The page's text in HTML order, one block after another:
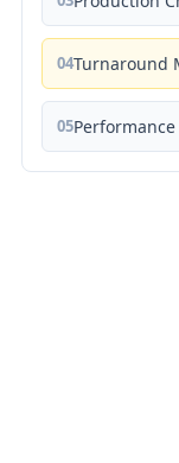
04Turnaround
05